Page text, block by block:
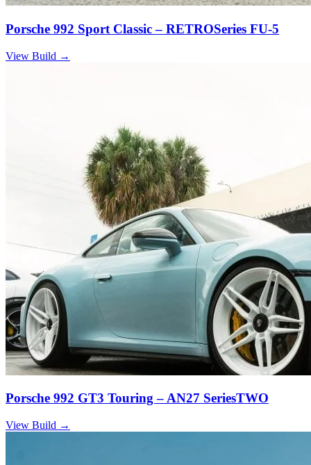
Porsche 992 Sport Classic – RETROSeries FU-5
View Build →
Porsche 992 GT3 Touring – AN27 SeriesTWO
View Build →